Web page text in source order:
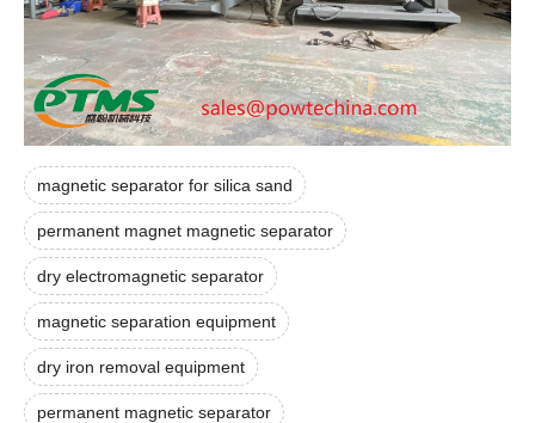
magnetic separator for silica sand
permanent magnet magnetic separator
dry electromagnetic separator
magnetic separation equipment
dry iron removal equipment
permanent magnetic separator